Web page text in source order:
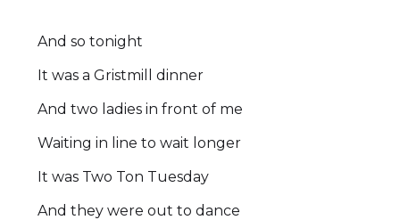
And so tonight
It was a Gristmill dinner
And two ladies in front of me
Waiting in line to wait longer
It was Two Ton Tuesday
And they were out to dance